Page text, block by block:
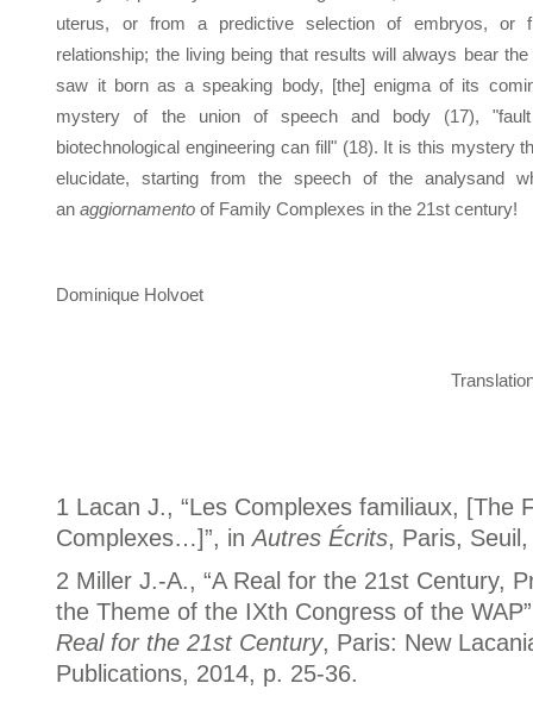
uterus, or from a predictive selection of embryos, or
relationship; the living being that results will always bear
saw it born as a speaking body, [the] enigma of its
mystery of the union of speech and body (17),
biotechnological engineering can fill" (18). It is this mystery
elucidate, starting from the speech of the analysand
anaggiornamento of Family Complexes in the 21st century!
Dominique Holvoet
1 Lacan J., “Les Complexes familiaux, [The
Complexes…]”, inAutres Écrits, Paris,
2 Miller J.-A., “A Real for the 21st Century,
the Theme of the IXth Congress of the
Real for the 21st Century, Paris: New
Publications, 2014, p. 25-36.